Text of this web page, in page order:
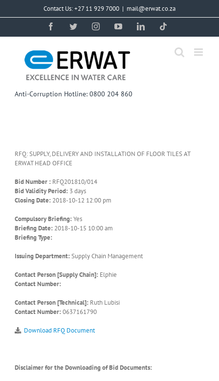
Contact Us: +27 11 929 7000 | mail@erwat.co.za
FacebookTwitterInstagramYouTubeLinkedIn
Anti-Corruption Hotline: 0800 204 860
RFQ: SUPPLY, DELIVERY AND INSTALLATION OF FLOOR TILES AT
ERWAT HEAD OFFICE
Bid Number : RFQ201810/014
Bid Validity Period: 3 days
Closing Date: 2018-10-12 12:00 pm
Compulsory Briefing: Yes
Briefing Date: 2018-10-15 10:00 am
Briefing Type:
Issuing Department: Supply Chain Management
Contact Person [Supply Chain]: Elphie
Contact Number:
Contact Person [Technical]: Ruth Lubisi
Contact Number: 0637161790
Download RFQ Document
Disclaimer for the Downloading of Bid Documents: